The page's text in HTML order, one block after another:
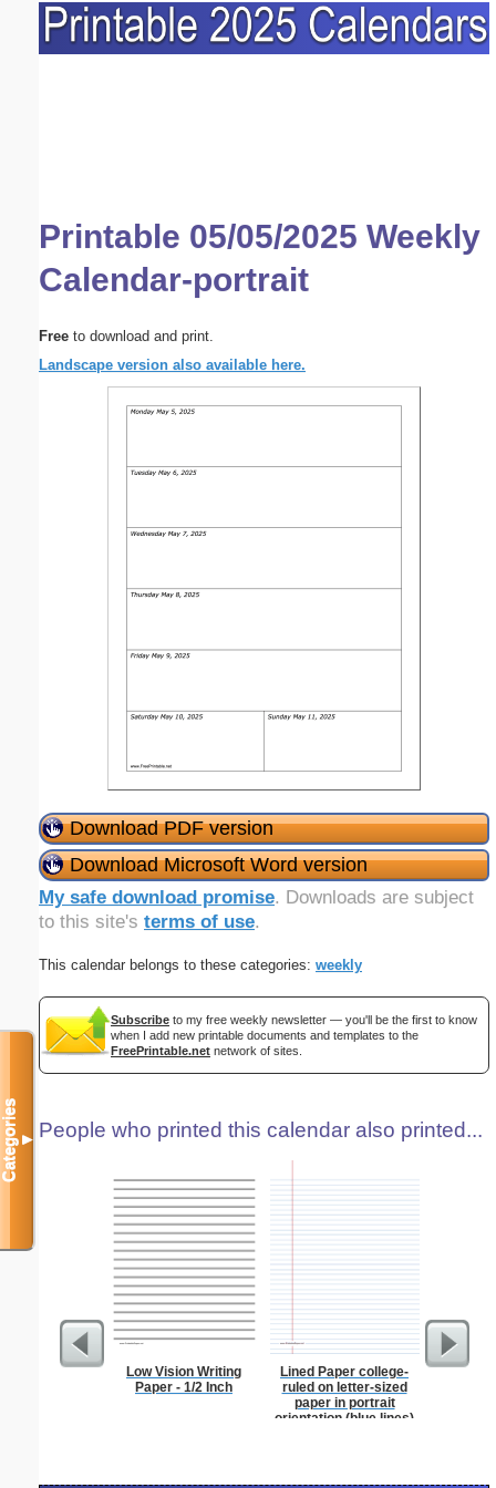
Printable 05/05/2025 Weekly
Calendar-portrait
Free to download and print.
Landscape version also available here.
Download PDF version
Download Microsoft Word version
My safe download promise. Downloads are subject
to this site's terms of use.
This calendar belongs to these categories: weekly
Subscribe to my free weekly newsletter — you'll be the first to know
when I add new printable documents and templates to the
FreePrintable.net network of sites.
People who printed this calendar also printed...
Low Vision Writing
Paper - 1/2 Inch
Lined Paper college-
ruled on letter-sized
paper in portrait
orientation (blue lines)
Categories▼